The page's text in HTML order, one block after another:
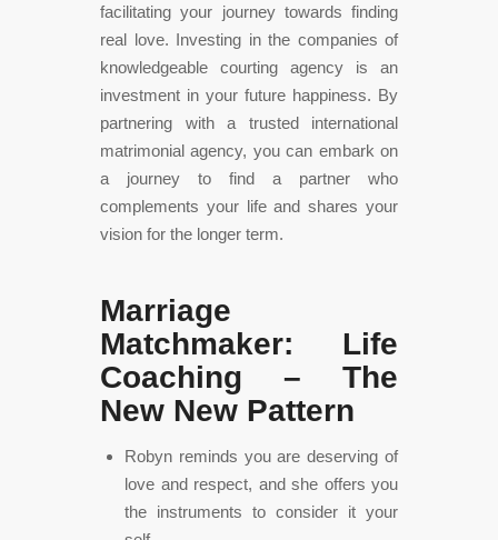
facilitating your journey towards finding
real love. Investing in the companies of
knowledgeable courting agency is an
investment in your future happiness. By
partnering with a trusted international
matrimonial agency, you can embark on
a journey to find a partner who
complements your life and shares your
vision for the longer term.
Marriage
Matchmaker: Life
Coaching – The
New New Pattern
Robyn reminds you are deserving of
love and respect, and she offers you
the instruments to consider it your